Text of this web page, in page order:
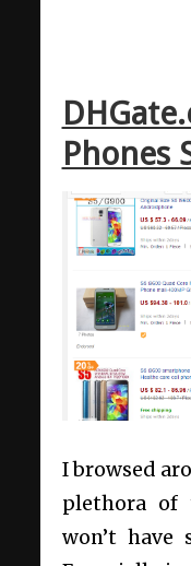
Phones
I browsed
plethora of
won’t have